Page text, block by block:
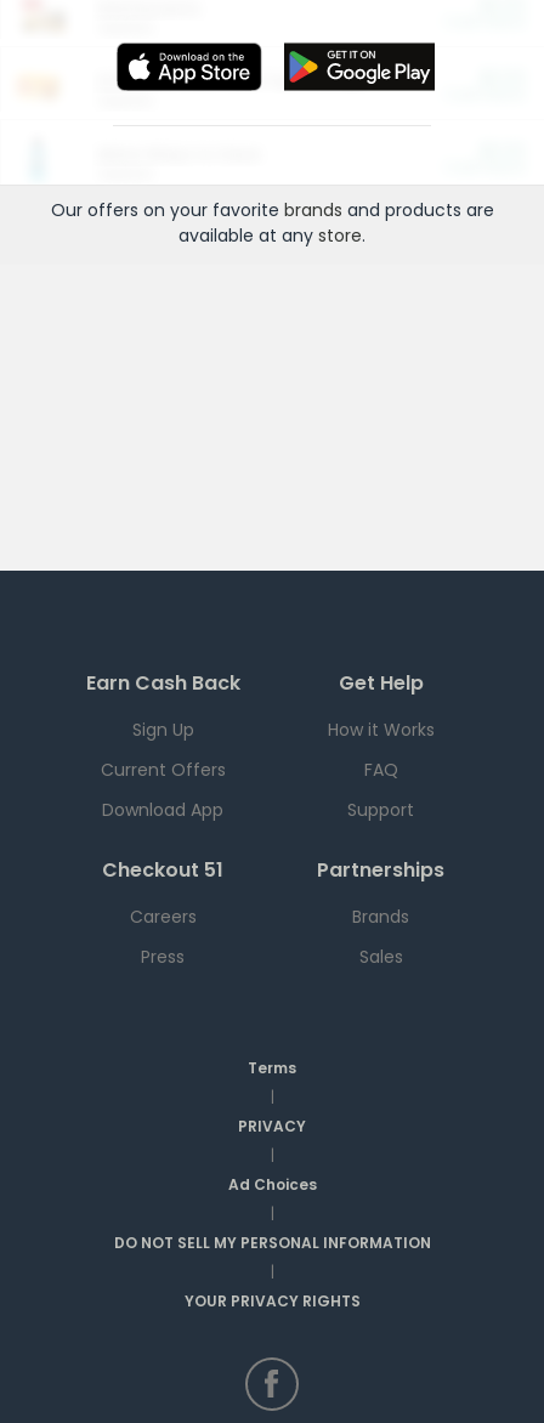
Entertainment and Technology
Our offers on your favorite brands and products are
available at any store.
Earn Cash Back
Sign Up
Current Offers
Download App
Get Help
How it Works
FAQ
Support
Checkout 51
Careers
Press
Partnerships
Brands
Sales
Terms
|
PRIVACY
|
Ad Choices
|
DO NOT SELL MY PERSONAL INFORMATION
|
YOUR PRIVACY RIGHTS